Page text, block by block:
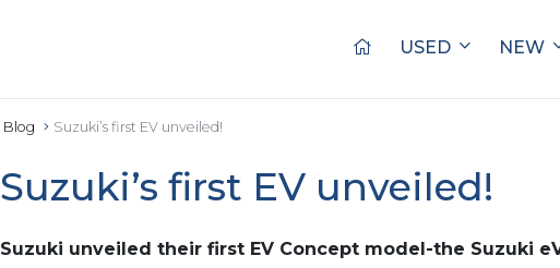
USED NEW
Blog Suzuki’s first EV unveiled!
Suzuki’s first EV unveiled!
Suzuki unveiled their first EV Concept model-the Suzuki